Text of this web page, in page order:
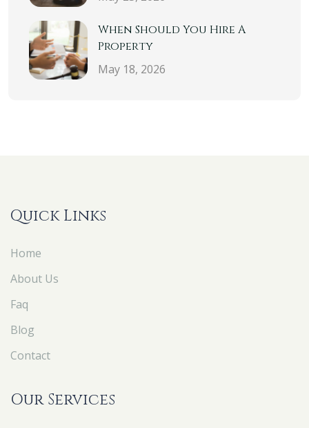
When Should You Hire A
Property
May 18, 2026
Quick Links
Home
About Us
Faq
Blog
Contact
Our Services